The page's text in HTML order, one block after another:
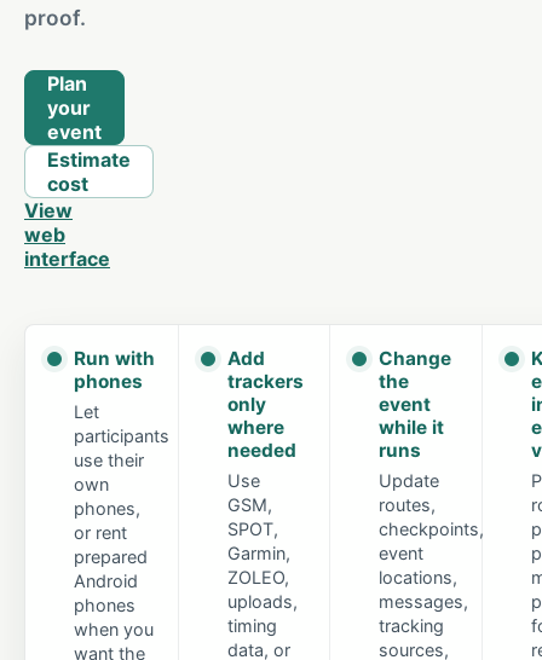
proof.
Plan
your
event
Estimate
cost
View
web
interface
Run with
phones
Let
participants
use their
own
phones,
or rent
prepared
Android
phones
when you
want the
Add
trackers
only
where
needed
Use
GSM,
SPOT,
Garmin,
ZOLEO,
uploads,
timing
data, or
Change
the
event
while it
runs
Update
routes,
checkpoints,
event
locations,
messages,
tracking
sources,